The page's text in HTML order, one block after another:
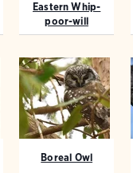
Eastern Whip-
poor-will
Boreal Owl